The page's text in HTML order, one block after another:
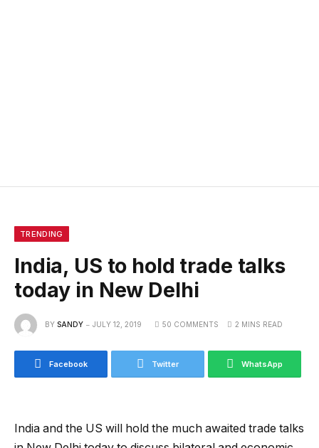
TRENDING
India, US to hold trade talks
today in New Delhi
BY SANDY JULY 12, 2019 50 COMMENTS 2 MINS READ
Facebook Twitter WhatsApp
India and the US will hold the much awaited trade talks